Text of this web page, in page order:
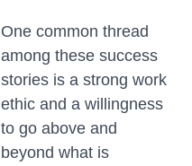
One common thread
among these success
stories is a strong work
ethic and a willingness
to go above and
beyond what is